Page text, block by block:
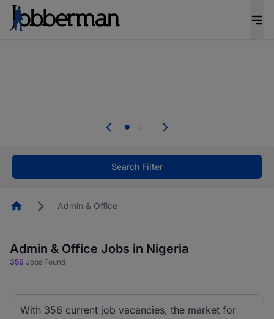
Not this time. Tell us what matters to your
Search Filter
HomepageAdmin & Office
Admin & Office Jobs in Nigeria
356 Jobs Found
With 356 current job vacancies, the market for